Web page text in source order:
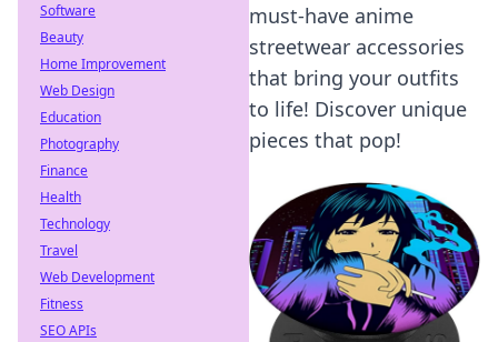
must-have anime
streetwear accessories
that bring your outfits
to life! Discover unique
pieces that pop!
Software
Beauty
Home Improvement
Web Design
Education
Photography
Finance
Health
Technology
Travel
Web Development
Fitness
SEO APIs